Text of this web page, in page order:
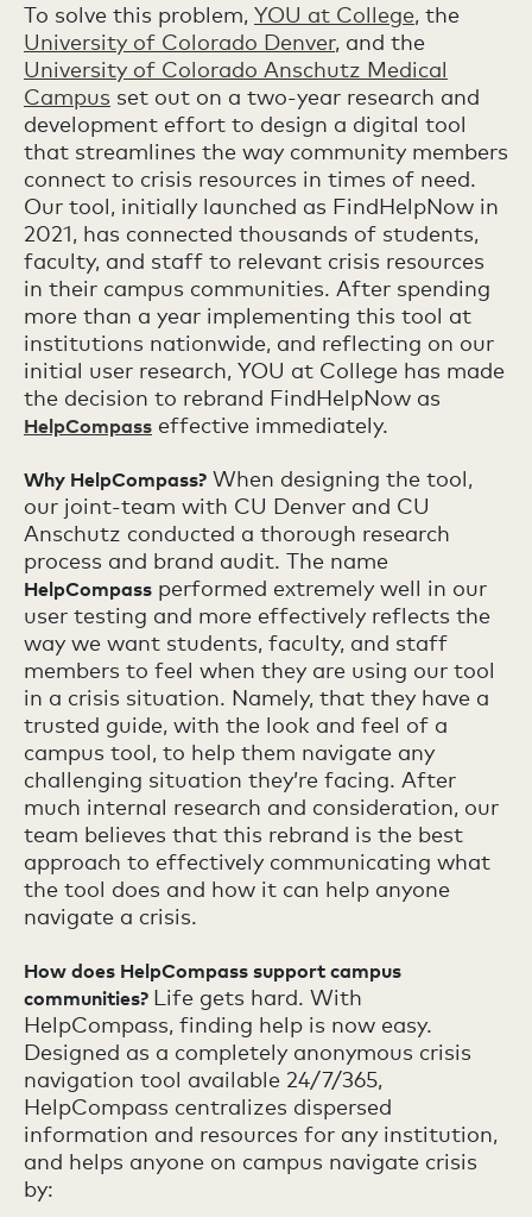
To solve this problem, YOU at College, the
University of Colorado Denver, and the
University of Colorado Anschutz Medical
Campus set out on a two-year research and
development effort to design a digital tool
that streamlines the way community members
connect to crisis resources in times of need.
Our tool, initially launched as FindHelpNow in
2021, has connected thousands of students,
faculty, and staff to relevant crisis resources
in their campus communities. After spending
more than a year implementing this tool at
institutions nationwide, and reflecting on our
initial user research, YOU at College has made
the decision to rebrand FindHelpNow as
HelpCompass effective immediately.
Why HelpCompass? When designing the tool,
our joint-team with CU Denver and CU
Anschutz conducted a thorough research
process and brand audit. The name
HelpCompass performed extremely well in our
user testing and more effectively reflects the
way we want students, faculty, and staff
members to feel when they are using our tool
in a crisis situation. Namely, that they have a
trusted guide, with the look and feel of a
campus tool, to help them navigate any
challenging situation they’re facing. After
much internal research and consideration, our
team believes that this rebrand is the best
approach to effectively communicating what
the tool does and how it can help anyone
navigate a crisis.
How does HelpCompass support campus
communities? Life gets hard. With
HelpCompass, finding help is now easy.
Designed as a completely anonymous crisis
navigation tool available 24/7/365,
HelpCompass centralizes dispersed
information and resources for any institution,
and helps anyone on campus navigate crisis
by: